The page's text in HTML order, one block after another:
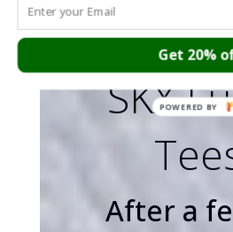
the
SKX
After a
Get 20%